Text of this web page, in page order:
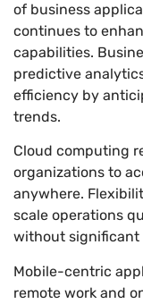
of business
continues to
capabilities.
predictive
efficiency by
trends.
Cloud computing
organizations to
anywhere.
scale operations
without
Mobile-centric
remote work and